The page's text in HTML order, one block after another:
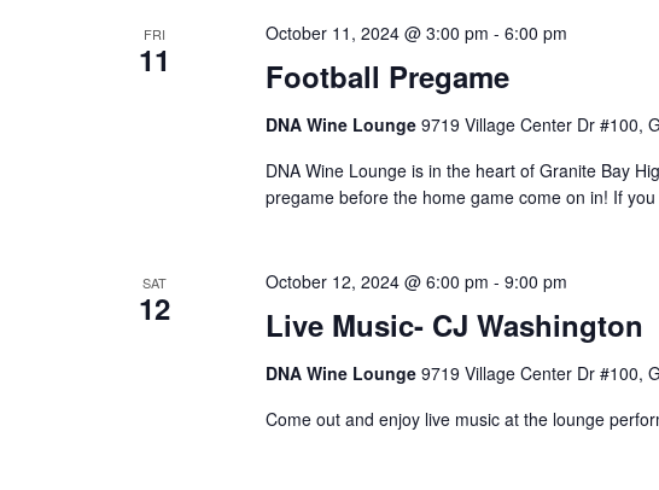
FRI
11 Football Pregame
October 11, 2024 @ 3:00 pm - 6:00 pm
DNA Wine Lounge 9719 Village Center Dr #100,
DNA Wine Lounge is in the heart of Granite Bay
pregame before the home game come on in! If
SAT
12 Live Music- CJ Washington
October 12, 2024 @ 6:00 pm - 9:00 pm
DNA Wine Lounge 9719 Village Center Dr #100,
Come out and enjoy live music at the lounge